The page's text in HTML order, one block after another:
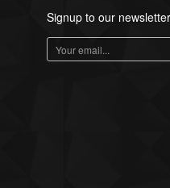
Signup to our newsletter